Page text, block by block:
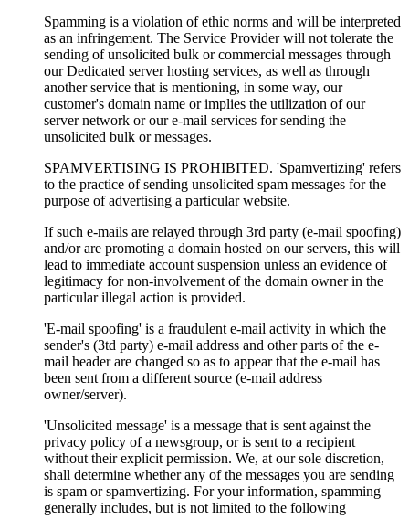
Spamming is a violation of ethic norms and will be interpreted
as an infringement. The Service Provider will not tolerate the
sending of unsolicited bulk or commercial messages through
our Dedicated server hosting services, as well as through
another service that is mentioning, in some way, our
customer's domain name or implies the utilization of our
server network or our e-mail services for sending the
unsolicited bulk or messages.
SPAMVERTISING IS PROHIBITED. 'Spamvertizing' refers
to the practice of sending unsolicited spam messages for the
purpose of advertising a particular website.
If such e-mails are relayed through 3rd party (e-mail spoofing)
and/or are promoting a domain hosted on our servers, this will
lead to immediate account suspension unless an evidence of
legitimacy for non-involvement of the domain owner in the
particular illegal action is provided.
'E-mail spoofing' is a fraudulent e-mail activity in which the
sender's (3td party) e-mail address and other parts of the e-
mail header are changed so as to appear that the e-mail has
been sent from a different source (e-mail address
owner/server).
'Unsolicited message' is a message that is sent against the
privacy policy of a newsgroup, or is sent to a recipient
without their explicit permission. We, at our sole discretion,
shall determine whether any of the messages you are sending
is spam or spamvertizing. For your information, spamming
generally includes, but is not limited to the following